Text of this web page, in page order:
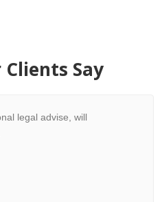
Say
legal advise, will